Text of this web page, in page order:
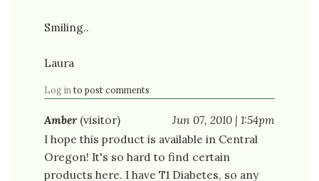
Smiling..
Laura
Log in to post comments
Amber (visitor)
Jun 07, 2010 | 1:54pm
I hope this product is available in Central
Oregon! It's so hard to find certain
products here. I have T1 Diabetes, so any